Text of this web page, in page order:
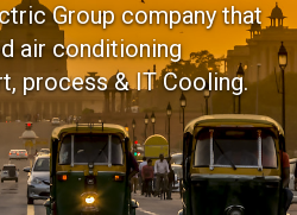
Group company that
air conditioning
process & IT Cooling.